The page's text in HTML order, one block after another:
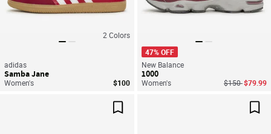
2 Colors
adidas
Samba Jane
Women's $100
47% OFF
New Balance
1000
Women's Price reduced
$150to
$79.99